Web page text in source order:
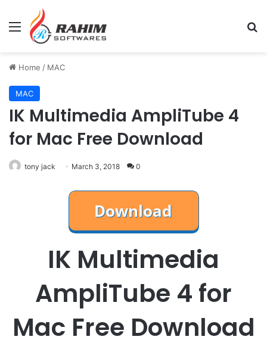
Menu
Home / MAC
MAC
IK Multimedia AmpliTube 4
for Mac Free Download
tony jack March 3, 2018 0
IK Multimedia
AmpliTube 4 for
Mac Free Download